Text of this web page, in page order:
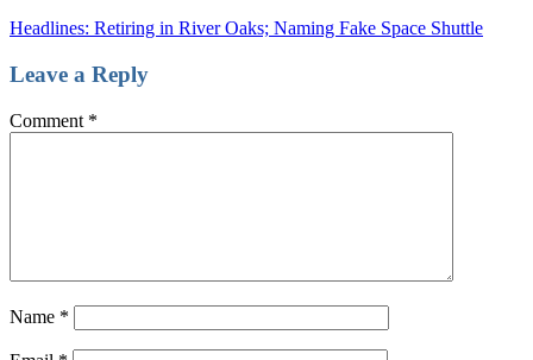
Headlines: Retiring in River Oaks; Naming Fake Space Shuttle
Leave a Reply
Comment *
Name *